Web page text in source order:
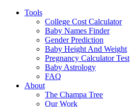
Tools
College Cost Calculator
Baby Names Finder
Gender Prediction
Baby Height And Weight
Pregnancy Calculator Test
Baby Astrology
FAQ
About
The Champa Tree
Our Work